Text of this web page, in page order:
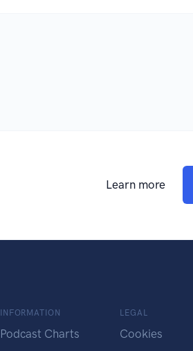
Learn more
INFORMATION
Podcast Charts
LEGAL
Cookies